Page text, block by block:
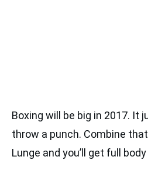
Boxing will be big in 2017. It
throw a punch. Combine
Lunge and you’ll get full